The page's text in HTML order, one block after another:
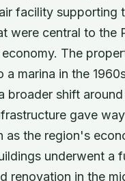
facility supporting
were central to the
The
a marina in the
broader shift
gave
as the region's
underwent a
renovation in the